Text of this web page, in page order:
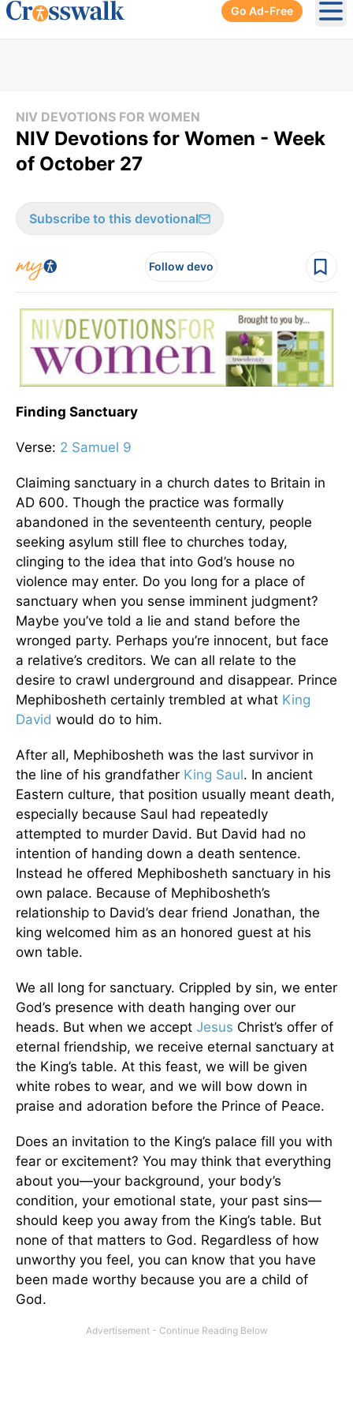
Go Ad-Free
NIV DEVOTIONS FOR WOMEN
NIV Devotions for Women - Week
of October 27
Subscribe to this devotional
Follow devo
Finding Sanctuary
Verse: 2 Samuel 9
Claiming sanctuary in a church dates to Britain in
AD 600. Though the practice was formally
abandoned in the seventeenth century, people
seeking asylum still flee to churches today,
clinging to the idea that into God’s house no
violence may enter. Do you long for a place of
sanctuary when you sense imminent judgment?
Maybe you’ve told a lie and stand before the
wronged party. Perhaps you’re innocent, but face
a relative’s creditors. We can all relate to the
desire to crawl underground and disappear. Prince
Mephibosheth certainly trembled at what King
David would do to him.
After all, Mephibosheth was the last survivor in
the line of his grandfather King Saul. In ancient
Eastern culture, that position usually meant death,
especially because Saul had repeatedly
attempted to murder David. But David had no
intention of handing down a death sentence.
Instead he offered Mephibosheth sanctuary in his
own palace. Because of Mephibosheth’s
relationship to David’s dear friend Jonathan, the
king welcomed him as an honored guest at his
own table.
We all long for sanctuary. Crippled by sin, we enter
God’s presence with death hanging over our
heads. But when we accept Jesus Christ’s offer of
eternal friendship, we receive eternal sanctuary at
the King’s table. At this feast, we will be given
white robes to wear, and we will bow down in
praise and adoration before the Prince of Peace.
Does an invitation to the King’s palace fill you with
fear or excitement? You may think that everything
about you—your background, your body’s
condition, your emotional state, your past sins—
should keep you away from the King’s table. But
none of that matters to God. Regardless of how
unworthy you feel, you can know that you have
been made worthy because you are a child of
God.